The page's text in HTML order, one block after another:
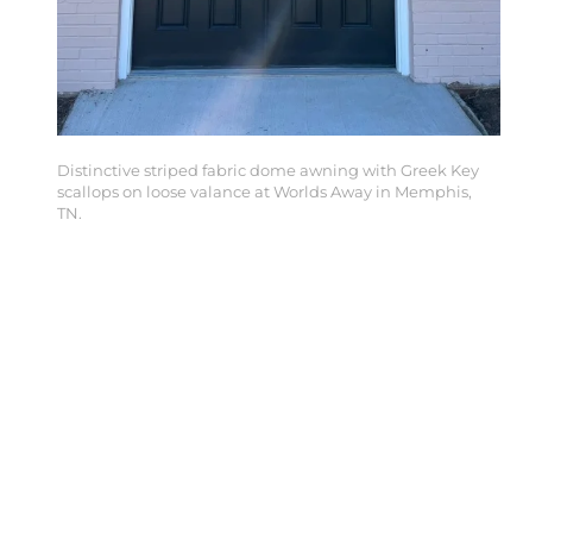
Distinctive striped fabric dome awning with Greek Key
scallops on loose valance at Worlds Away in Memphis,
TN.